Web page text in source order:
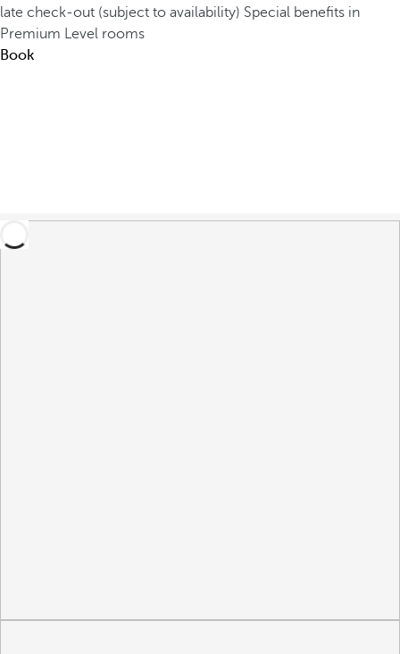
late check-out (subject to availability) Special benefits in
Premium Level rooms
Book